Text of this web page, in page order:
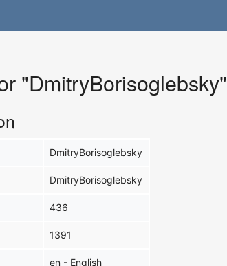
"DmitryBorisoglebsky"
DmitryBorisoglebsky
DmitryBorisoglebsky
436
1391
en - English